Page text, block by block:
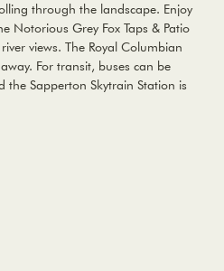
through the landscape. Enjoy
Notorious Grey Fox Taps & Patio
views. The Royal Columbian
For transit, buses can be
the Sapperton Skytrain Station is